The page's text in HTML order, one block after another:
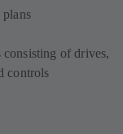
plans
consisting of drives,
controls